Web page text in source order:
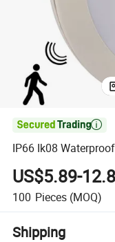

IP66 Ik08
US$5.89-
100 Pieces (MOQ)
Shipping